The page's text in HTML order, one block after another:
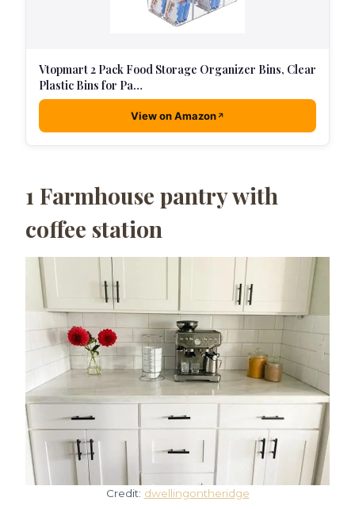
Vtopmart 2 Pack Food Storage Organizer Bins, Clear
Plastic Bins for Pa…
View on Amazon
1 Farmhouse pantry with
coffee station
Credit: dwellingontheridge